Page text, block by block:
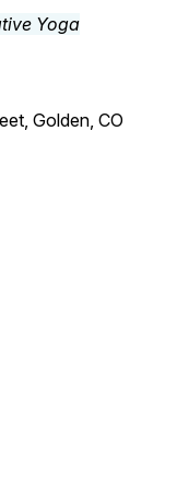
Golden, CO